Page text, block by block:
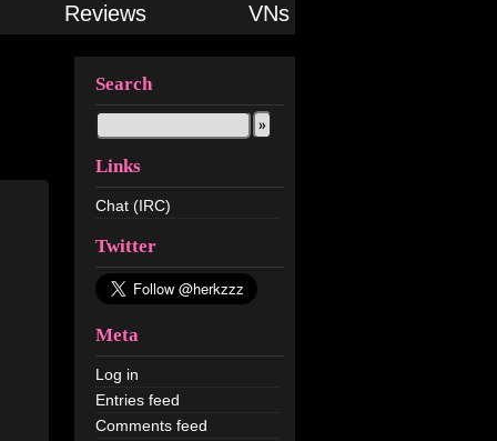
Reviews VNs
Search
Links
Chat (IRC)
Twitter
Meta
Log in
Entries feed
Comments feed